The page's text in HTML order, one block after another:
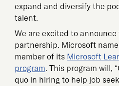
expand and diversify the
talent.
We are excited to
partnership. Microsoft
member of its Microsoft
program. This program will,
quo in hiring to help job